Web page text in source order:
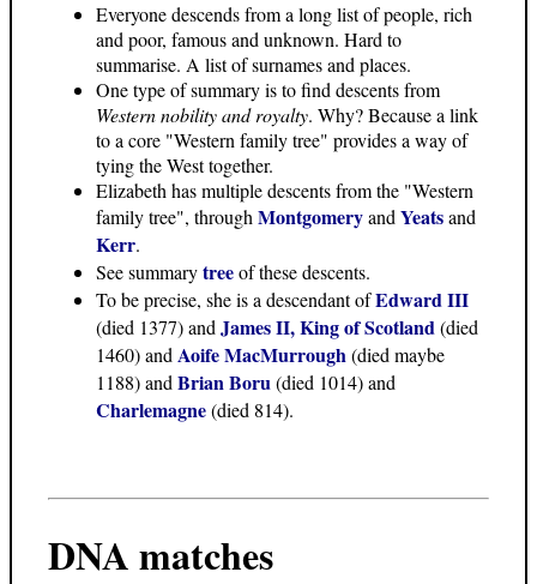
Everyone descends from a long list of people, rich
and poor, famous and unknown. Hard to
summarise. A list of surnames and places.
One type of summary is to find descents from
Western nobility and royalty. Why? Because a link
to a core "Western family tree" provides a way of
tying the West together.
Elizabeth has multiple descents from the "Western
family tree", through Montgomeryand Yeatsand
Kerr.
See summarytreeof these descents.
To be precise, she is a descendant ofEdward III
(died 1377) and James II, King of Scotland(died
1460) and Aoife MacMurrough(died maybe
1188) and Brian Boru(died 1014) and
Charlemagne(died 814).
DNA matches